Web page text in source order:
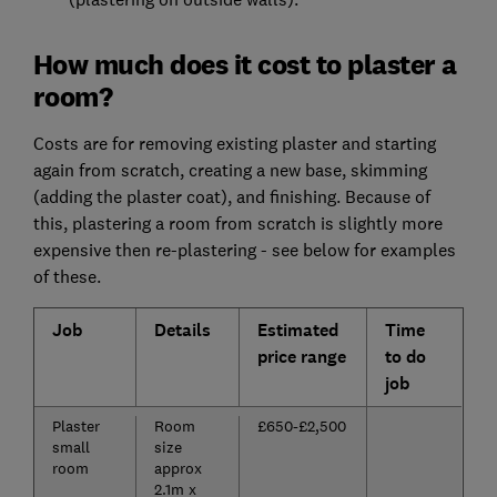
How much does it cost to plaster a
room?
Costs are for removing existing plaster and starting
again from scratch, creating a new base, skimming
(adding the plaster coat), and finishing. Because of
this, plastering a room from scratch is slightly more
expensive then re-plastering - see below for examples
of these.
Job Details
Estimated
price range
Time
to do
job
Plaster
small
room
Room
size
approx
2.1m x
£650-£2,500